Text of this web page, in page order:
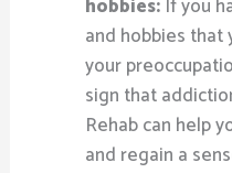
hobbies: If you
and hobbies
your
sign that
Rehab can help
and regain a